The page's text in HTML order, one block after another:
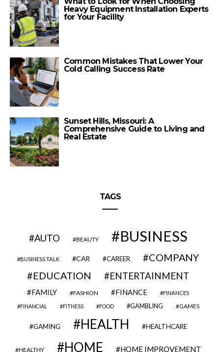
Heavy Equipment Installation Experts
for Your Facility
Common Mistakes That Lower Your
Cold Calling Success Rate
Sunset Hills, Missouri: A
Comprehensive Guide to Living and
Real Estate
TAGS
AUTO BEAUTY BUSINESS
BUSINESS TALK CAR CAREER
COMPANY
EDUCATION
ENTERTAINMENT
FAMILY FASHION FINANCE FINANCES
FINANCIAL FITNESS FOOD GAMBLING GAMES
GAMING HEALTH HEALTHCARE
HEALTHY HOME HOME IMPROVEMENT